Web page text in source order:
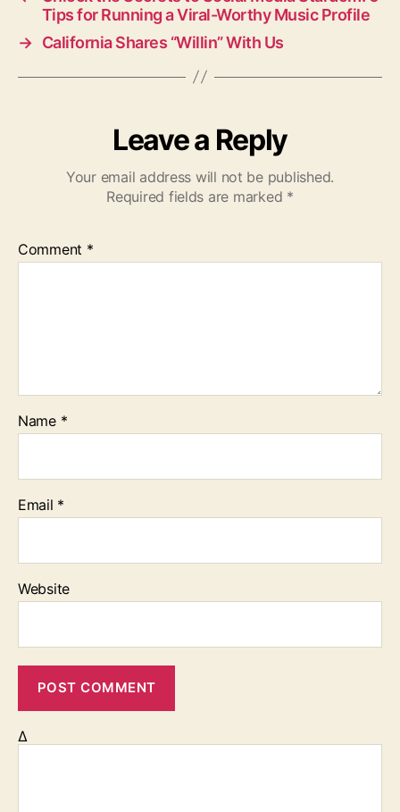
Tips for Running a Viral-Worthy Music Profile
→ California Shares “Willin” With Us
Leave a Reply
Your email address will not be published.
Required fields are marked *
Comment *
Name *
Email *
Website
Δ